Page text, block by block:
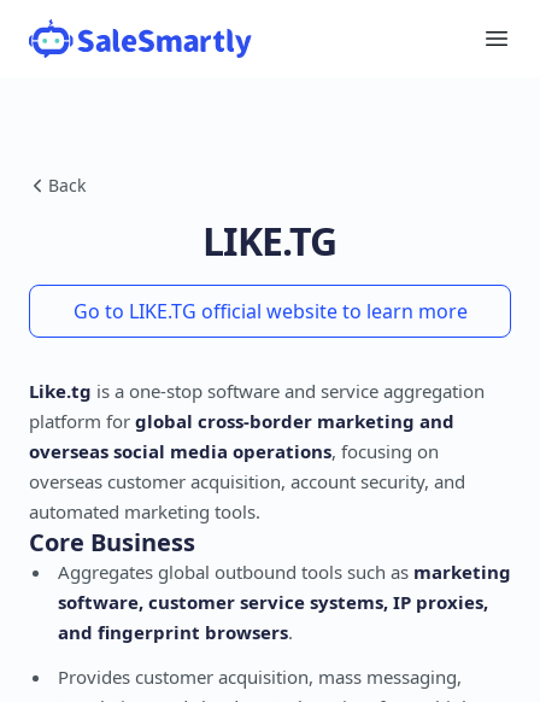
Back
LIKE.TG
Go to LIKE.TG official website to learn more
Like.tg is a one-stop software and service aggregation
platform for global cross-border marketing and
overseas social media operations, focusing on
overseas customer acquisition, account security, and
automated marketing tools.
Core Business
Aggregates global outbound tools such as marketing
software, customer service systems, IP proxies,
and fingerprint browsers.
Provides customer acquisition, mass messaging,